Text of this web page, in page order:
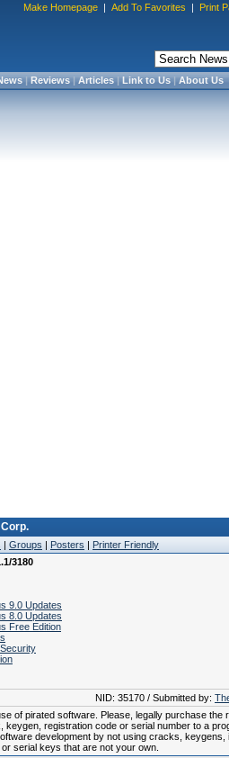
Make Homepage | Add To Favorites | Print
|Reviews|Articles|Link to Us|About Us
| Groups | Posters | Printer Friendly
3180
9.0 Updates
8.0 Updates
Free Edition
NID: 35170 / Submitted by:
of pirated software. Please, legally purchase the
registration code or serial number to a
development by not using cracks, keygens,
serial keys that are not your own.